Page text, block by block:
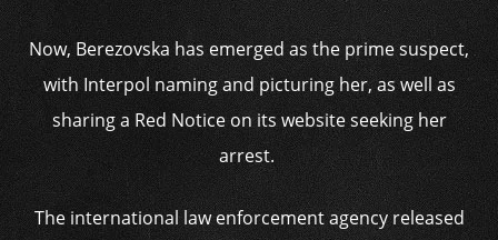
Now, Berezovska has emerged as the prime suspect,
with Interpol naming and picturing her, as well as
sharing a Red Notice on its website seeking her
arrest.
The international law enforcement agency released